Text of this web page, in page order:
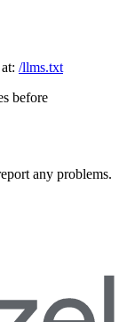
/llms.txt
before
any problems.